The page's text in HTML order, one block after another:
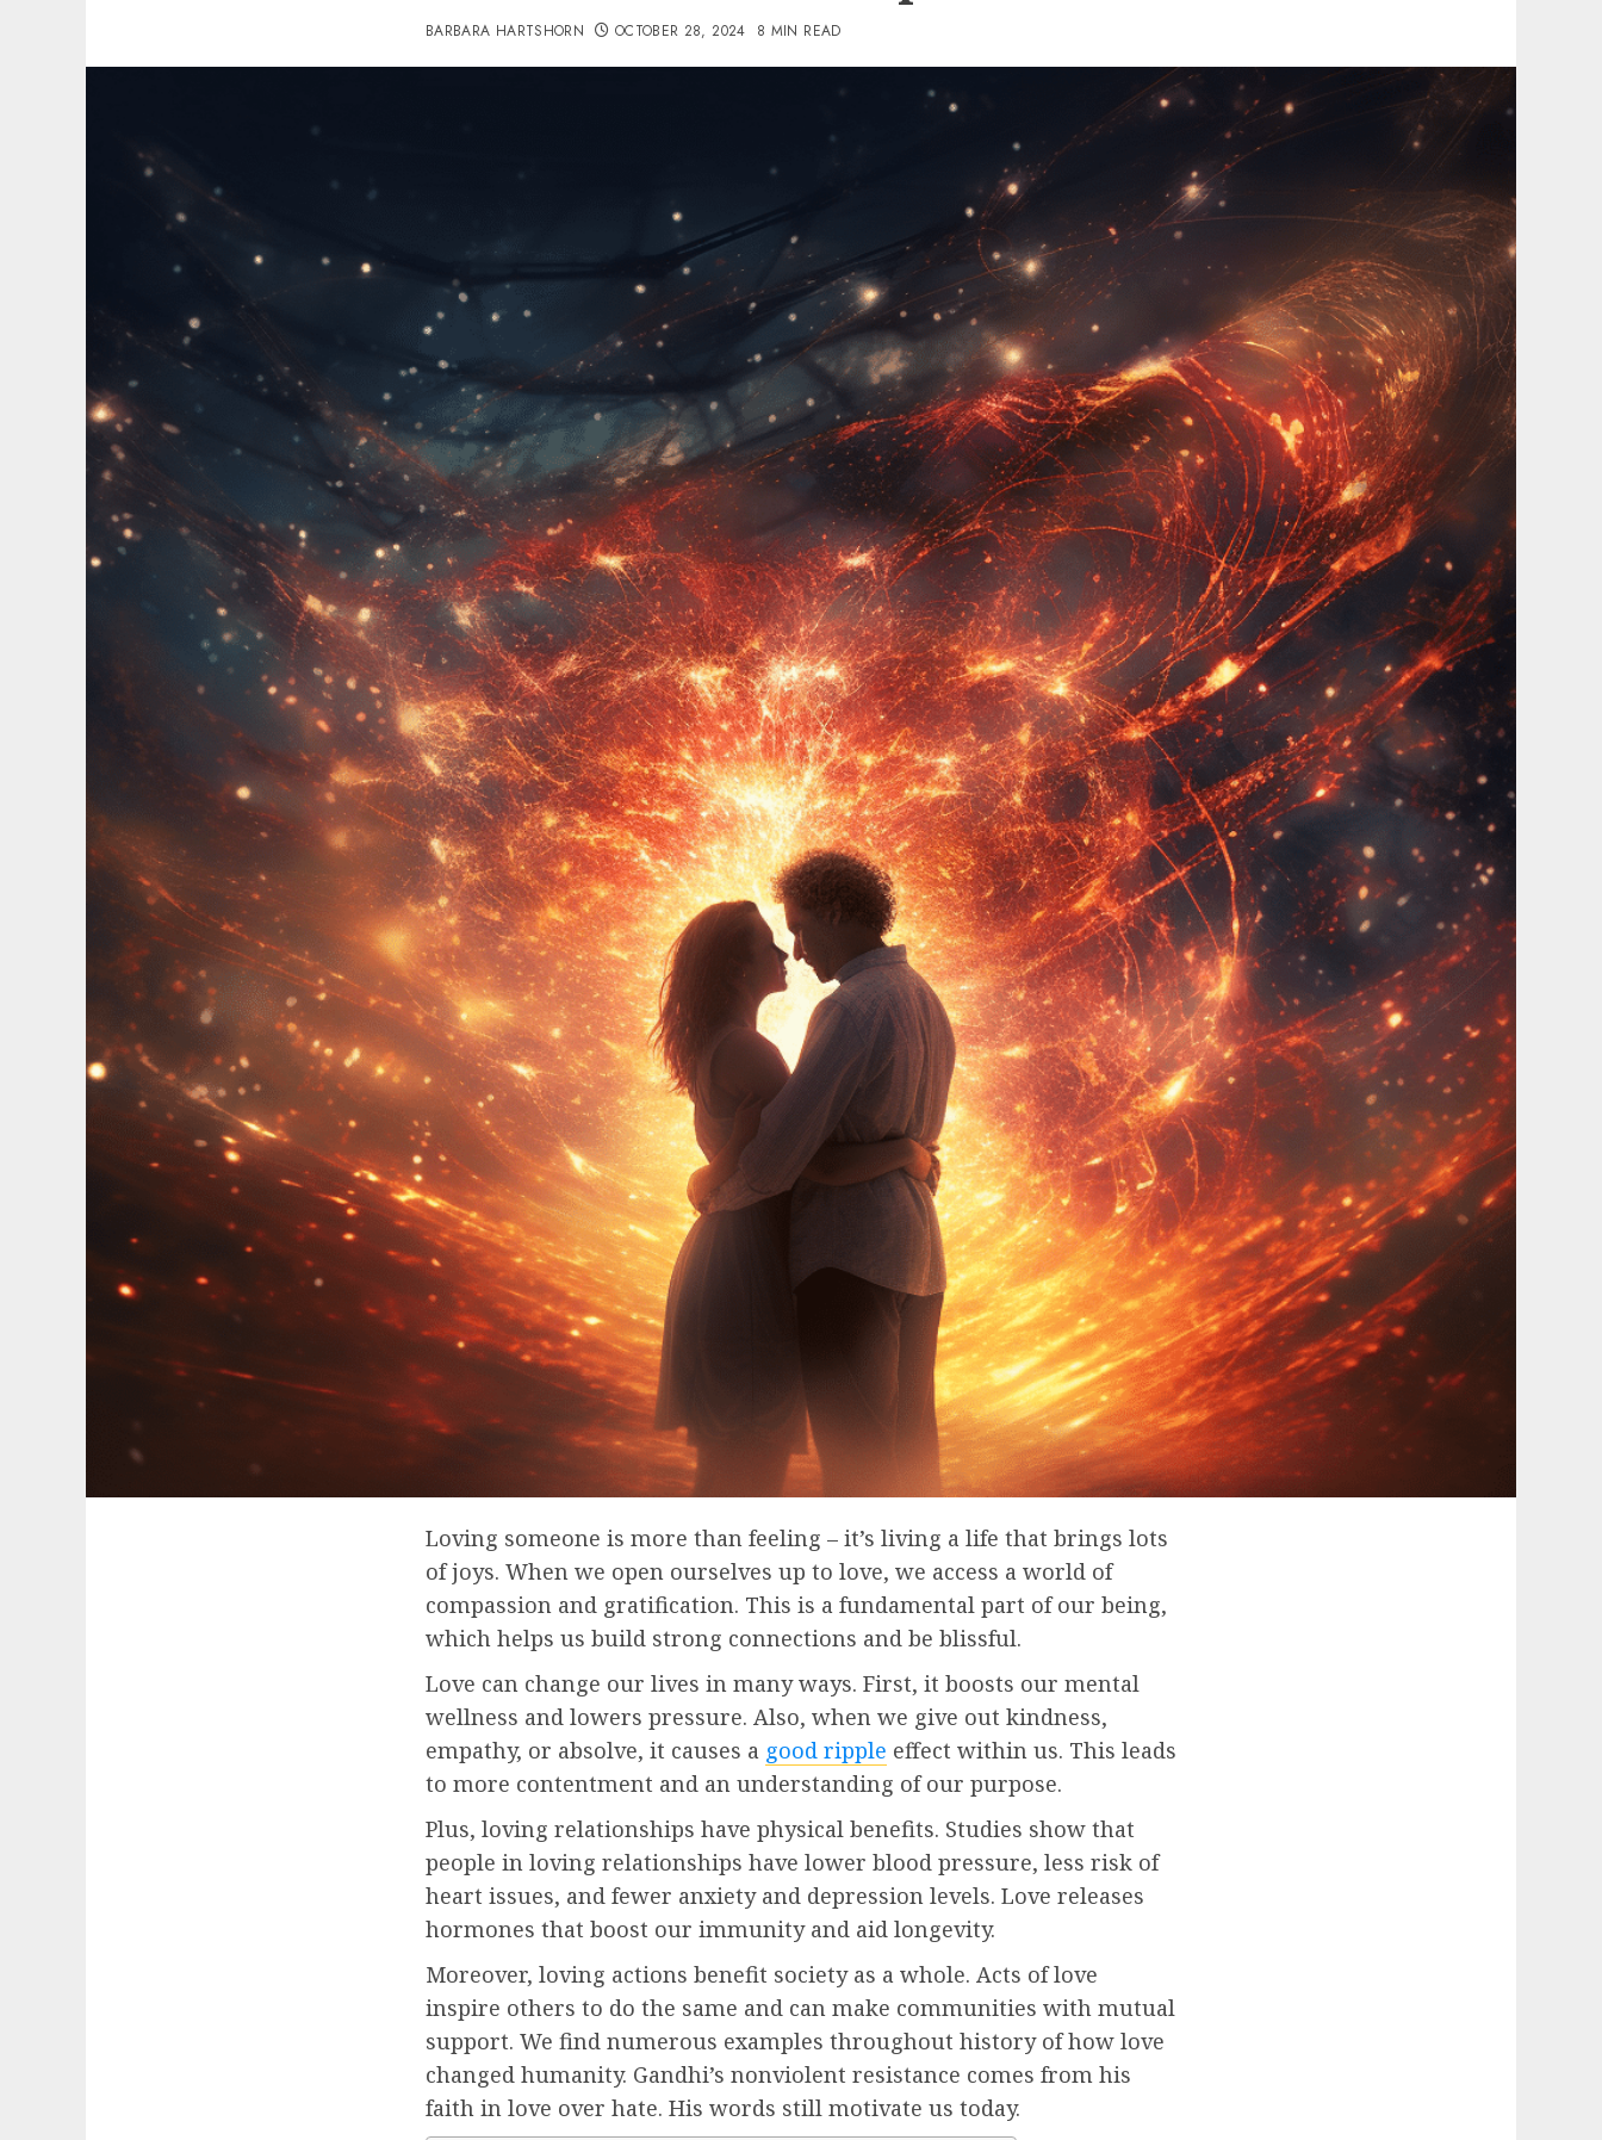
BARBARA HARTSHORN OCTOBER 28, 2024 8 MIN READ
Loving someone is more than feeling – it’s living a life that brings lots
of joys. When we open ourselves up to love, we access a world of
compassion and gratification. This is a fundamental part of our being,
which helps us build strong connections and be blissful.
Love can change our lives in many ways. First, it boosts our mental
wellness and lowers pressure. Also, when we give out kindness,
empathy, or absolve, it causes a good ripple effect within us. This leads
to more contentment and an understanding of our purpose.
Plus, loving relationships have physical benefits. Studies show that
people in loving relationships have lower blood pressure, less risk of
heart issues, and fewer anxiety and depression levels. Love releases
hormones that boost our immunity and aid longevity.
Moreover, loving actions benefit society as a whole. Acts of love
inspire others to do the same and can make communities with mutual
support. We find numerous examples throughout history of how love
changed humanity. Gandhi’s nonviolent resistance comes from his
faith in love over hate. His words still motivate us today.